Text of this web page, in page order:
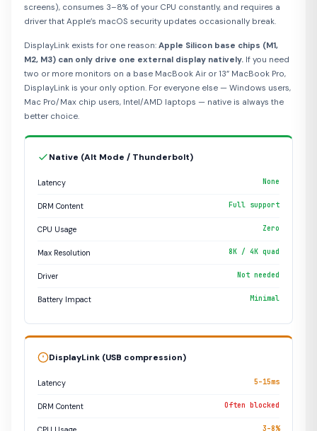
screens), consumes 3–8% of your CPU constantly, and requires a
driver that Apple’s macOS security updates occasionally break.
DisplayLink exists for one reason: Apple Silicon base chips (M1,
M2, M3) can only drive one external display natively. If you need
two or more monitors on a base MacBook Air or 13” MacBook Pro,
DisplayLink is your only option. For everyone else — Windows users,
Mac Pro/Max chip users, Intel/AMD laptops — native is always the
better choice.
Native (Alt Mode / Thunderbolt)
Latency None
DRM Content Full support
CPU Usage Zero
Max Resolution 8K / 4K quad
Driver Not needed
Battery Impact Minimal
DisplayLink (USB compression)
Latency 5–15ms
DRM Content Often blocked
3–8%